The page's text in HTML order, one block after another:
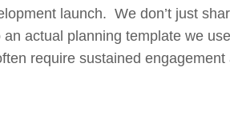
launch. We don’t just
actual planning template we
require sustained engagement